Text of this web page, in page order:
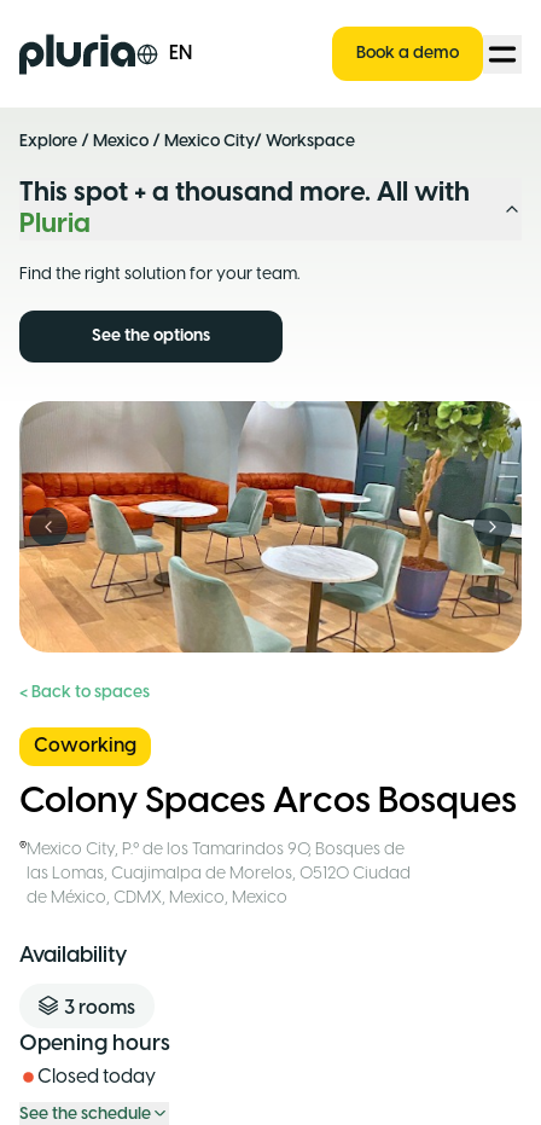
Logo Pluria EN Book a demo
Explore / Mexico / Mexico City/ Workspace
This spot + a thousand more. All with
Pluria
Find the right solution for your team.
See the options
Previous slide Next
< Back to spaces
Coworking
Colony Spaces Arcos Bosques
Mexico City, P.º de los Tamarindos 90, Bosques de
las Lomas, Cuajimalpa de Morelos, 05120 Ciudad
de México, CDMX, Mexico, Mexico
Availability
3rooms
Opening hours
Closed today
See the schedule